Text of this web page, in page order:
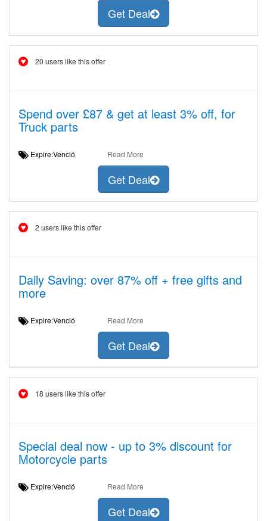
Get Deal
20 users like this offer
Spend over £87 & get at least 3% off, for
Truck parts
Expire:Venció Read More
Get Deal
2 users like this offer
Daily Saving: over 87% off + free gifts and
more
Expire:Venció Read More
Get Deal
18 users like this offer
Special deal now - up to 3% discount for
Motorcycle parts
Expire:Venció Read More
Get Deal